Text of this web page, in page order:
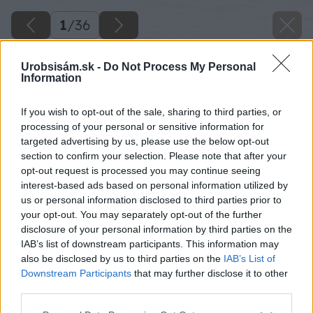
Urobsisám.sk - Do Not Process My Personal
Information
If you wish to opt-out of the sale, sharing to third parties, or
processing of your personal or sensitive information for
targeted advertising by us, please use the below opt-out
section to confirm your selection. Please note that after your
opt-out request is processed you may continue seeing
interest-based ads based on personal information utilized by
us or personal information disclosed to third parties prior to
your opt-out. You may separately opt-out of the further
disclosure of your personal information by third parties on the
IAB’s list of downstream participants. This information may
also be disclosed by us to third parties on the IAB’s List of
Downstream Participants that may further disclose it to other
1/36